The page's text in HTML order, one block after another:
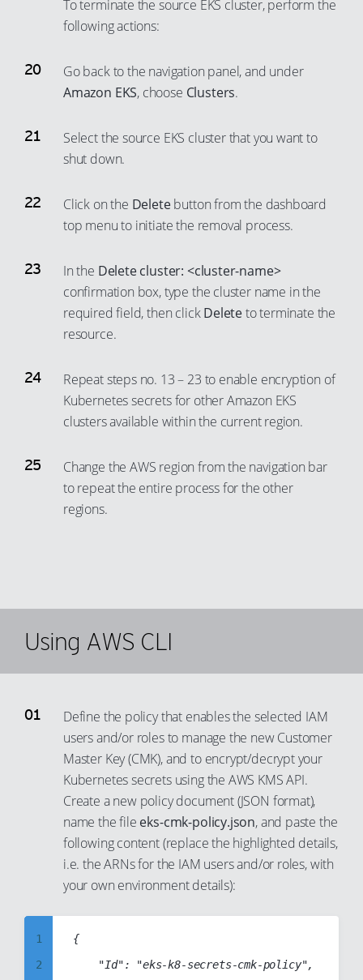
To terminate the source EKS cluster, perform the
following actions:
Go back to the navigation panel, and under
Amazon EKS, choose Clusters.
Select the source EKS cluster that you want to
shut down.
Click on the Deletebutton from the dashboard
top menu to initiate the removal process.
In the Delete cluster: <cluster-name>
confirmation box, type the cluster name in the
required field, then clickDeleteto terminate the
resource.
Repeat steps no. 13 – 23 to enable encryption of
Kubernetes secrets for other Amazon EKS
clusters available within the current region.
Change the AWS region from the navigation bar
to repeat the entire process for the other
regions.
Using AWS CLI
Define the policy that enables the selected IAM
users and/or roles to manage the new Customer
Master Key (CMK), and to encrypt/decrypt your
Kubernetes secrets using the AWS KMS API.
Create a new policy document (JSON format),
name the file eks-cmk-policy.json, and paste the
following content (replace the highlighted details,
i.e. the ARNs for the IAM users and/or roles, with
your own environment details):
1
2
{
    "Id": "eks-k8-secrets-cmk-policy",